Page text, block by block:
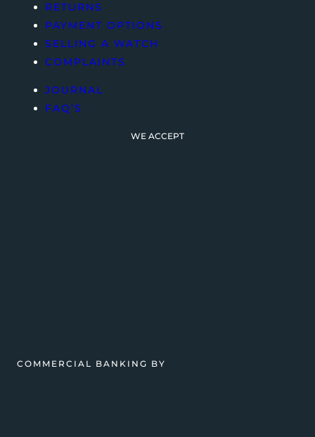
RETURNS
PAYMENT OPTIONS
SELLING A WATCH
COMPLAINTS
JOURNAL
FAQ’S
WE ACCEPT
COMMERCIAL BANKING BY